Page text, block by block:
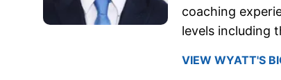
coaching
levels including
VIEW WYATT'S